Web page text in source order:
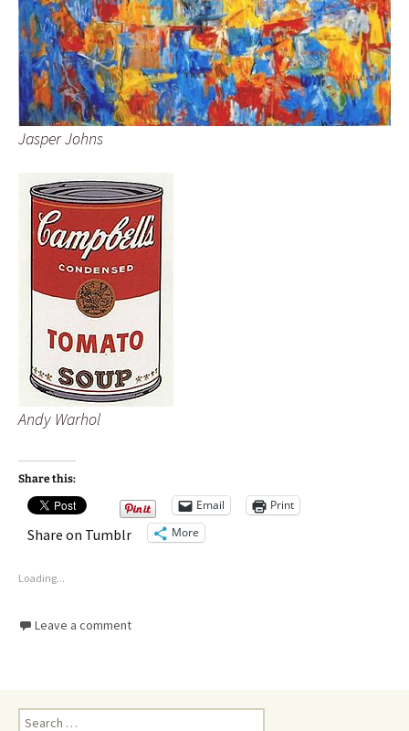
Jasper Johns
Andy Warhol
Share this:
Email Print
Share on Tumblr More
Loading...
Leave a comment